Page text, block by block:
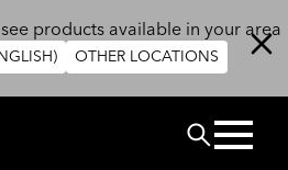
products available in your area
OTHER LOCATIONS
搜尋